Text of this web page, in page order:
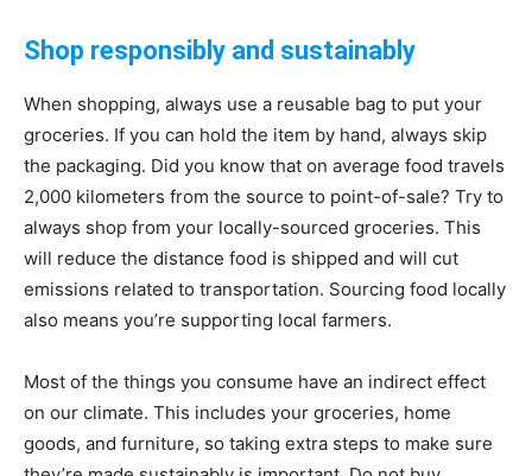
Shop responsibly and sustainably
When shopping, always use a reusable bag to put your
groceries. If you can hold the item by hand, always skip
the packaging. Did you know that on average food travels
2,000 kilometers from the source to point-of-sale? Try to
always shop from your locally-sourced groceries. This
will reduce the distance food is shipped and will cut
emissions related to transportation. Sourcing food locally
also means you’re supporting local farmers.
Most of the things you consume have an indirect effect
on our climate. This includes your groceries, home
goods, and furniture, so taking extra steps to make sure